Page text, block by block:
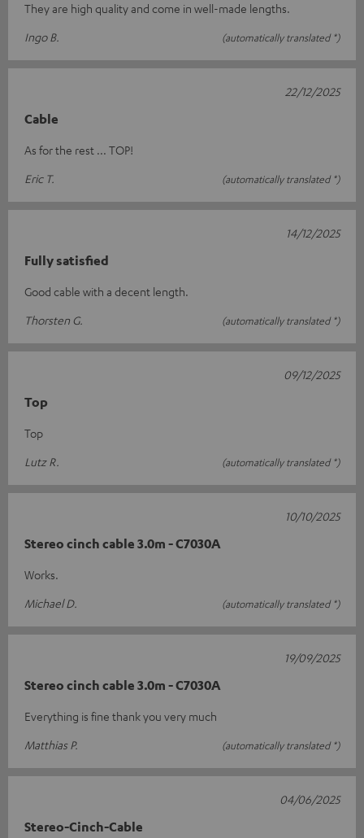
They are high quality and come in well-made lengths.
Ingo B.
(automatically translated *)
Cable
As for the rest ... TOP!
Eric T.
(automatically translated *)
22/12/2025
Fully satisfied
Good cable with a decent length.
Thorsten G.
(automatically translated *)
14/12/2025
Top
Top
Lutz R.
(automatically translated *)
09/12/2025
Stereo cinch cable 3.0m - C7030A
Works.
Michael D.
(automatically translated *)
10/10/2025
Stereo cinch cable 3.0m - C7030A
Everything is fine thank you very much
Matthias P.
(automatically translated *)
19/09/2025
Stereo-Cinch-Cable
04/06/2025